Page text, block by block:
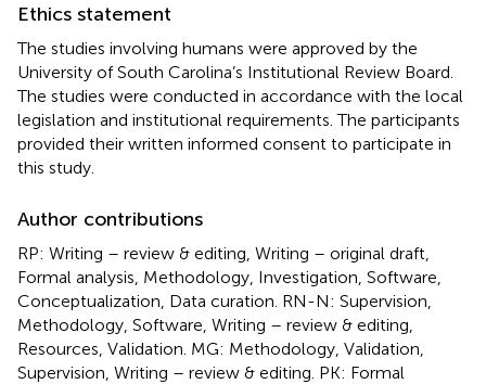
Ethics statement
The studies involving humans were approved by the
University of South Carolina’s Institutional Review Board.
The studies were conducted in accordance with the local
legislation and institutional requirements. The participants
provided their written informed consent to participate in
this study.
Author contributions
RP: Writing – review & editing, Writing – original draft,
Formal analysis, Methodology, Investigation, Software,
Conceptualization, Data curation. RN-N: Supervision,
Methodology, Software, Writing – review & editing,
Resources, Validation. MG: Methodology, Validation,
Supervision, Writing – review & editing. PK: Formal